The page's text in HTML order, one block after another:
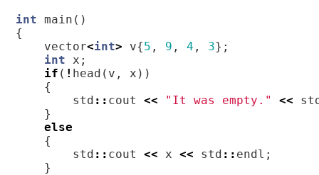
int
main ()
{
vector<int> v{5 , 9 , 4 , 3};
int
x ;
if ( ! head ( v , x ))
{
std :: cout << "It was empty." <<
}
else
{
std :: cout << x << std :: endl ;
}